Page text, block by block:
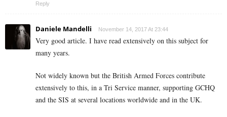
Reply
Daniele Mandelli November 14, 2017 At 23:44
Very good article. I have read extensively on this subject for
many years.
Not widely known but the British Armed Forces contribute
extensively to this, in a Tri Service manner, supporting GCHQ
and the SIS at several locations worldwide and in the UK.